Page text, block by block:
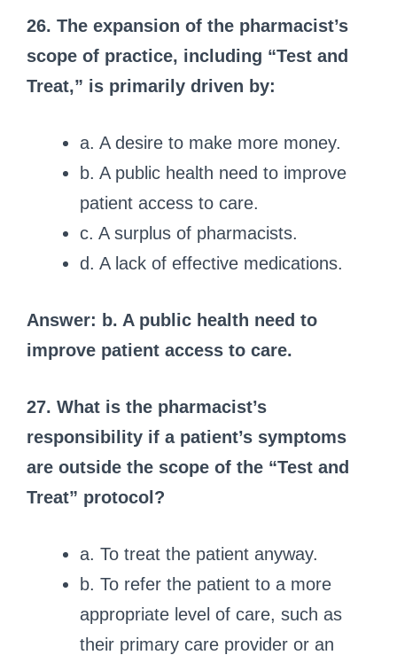
26. The expansion of the pharmacist’s
scope of practice, including “Test and
Treat,” is primarily driven by:
a. A desire to make more money.
b. A public health need to improve
patient access to care.
c. A surplus of pharmacists.
d. A lack of effective medications.
Answer: b. A public health need to
improve patient access to care.
27. What is the pharmacist’s
responsibility if a patient’s symptoms
are outside the scope of the “Test and
Treat” protocol?
a. To treat the patient anyway.
b. To refer the patient to a more
appropriate level of care, such as
their primary care provider or an